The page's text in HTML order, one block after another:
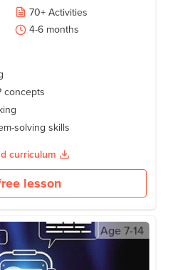
70+ Activities
4-6 months
concepts
solving skills
curriculum
lesson
Age 7-14